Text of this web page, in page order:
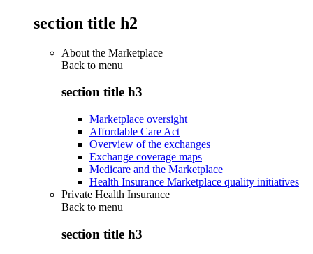
section title h2
About the Marketplace
Back to menu
section title h3
Marketplace oversight
Affordable Care Act
Overview of the exchanges
Exchange coverage maps
Medicare and the Marketplace
Health Insurance Marketplace quality initiatives
Private Health Insurance
Back to menu
section title h3